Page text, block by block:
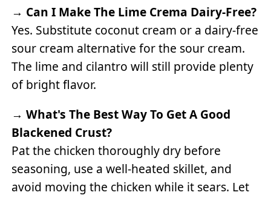
→ Can I Make The Lime Crema Dairy-Free?
Yes. Substitute coconut cream or a dairy-free
sour cream alternative for the sour cream.
The lime and cilantro will still provide plenty
of bright flavor.
→What's The Best Way To Get A Good
Blackened Crust?
Pat the chicken thoroughly dry before
seasoning, use a well-heated skillet, and
avoid moving the chicken while it sears. Let